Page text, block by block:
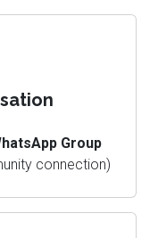
Group
connection)